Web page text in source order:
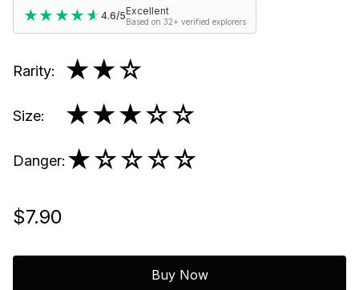
★★★★★
★★★★★4.6/5Excellent
Based on 32+ verified explorers
Rarity: ★★☆
Size: ★★★☆☆
Danger: ★☆☆☆☆
$7.90
Buy Now